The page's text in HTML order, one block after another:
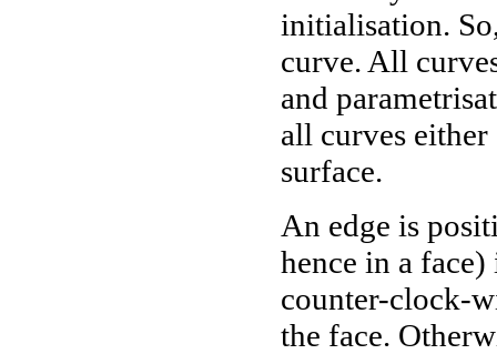
initialisation.
curve. All
and
all curves
surface.
An edge is
hence in a
counter-clock-
the face.